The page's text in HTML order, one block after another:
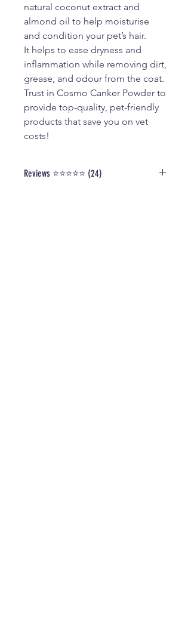
natural coconut extract and
almond oil to help moisturise
and condition your pet’s hair.
It helps to ease dryness and
inflammation while removing dirt,
grease, and odour from the coat.
Trust in Cosmo Canker Powder to
provide top-quality, pet-friendly
products that save you on vet
costs!
Reviews ⭐️⭐️⭐️⭐️⭐️ (24)